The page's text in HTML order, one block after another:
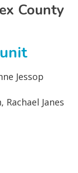
County
Jessop
Rachael Janes